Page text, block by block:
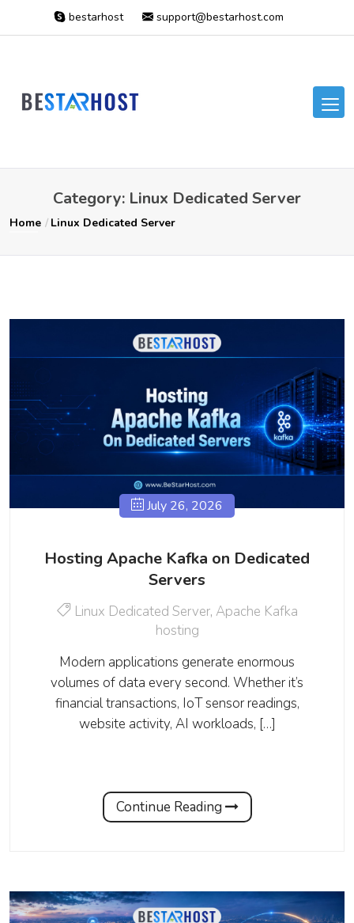
bestarhost support@bestarhost.com
Category: Linux Dedicated Server
Home Linux Dedicated Server
July 26, 2026
Hosting Apache Kafka on Dedicated
Servers
Linux Dedicated Server, Apache Kafka
hosting
Modern applications generate enormous
volumes of data every second. Whether it’s
financial transactions, IoT sensor readings,
website activity, AI workloads, […]
Continue Reading